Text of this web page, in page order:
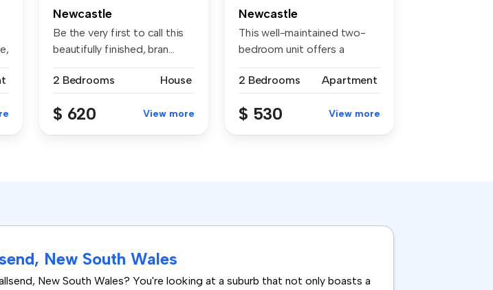
Newcastle
Be the very first to call this
beautifully finished, bran...
2 Bedrooms House
$ 620 View more
Newcastle
This well-maintained two-
bedroom unit offers a
2 Bedrooms
Apartment
$ 530 View more
New South Wales
New South Wales? You're looking at a suburb that not only boasts a